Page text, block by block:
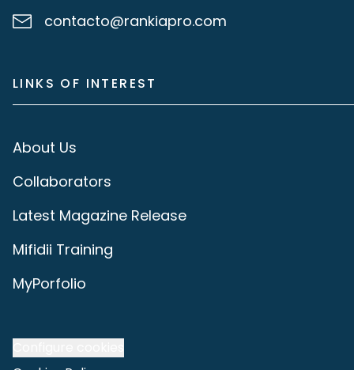
contacto@rankiapro.com
LINKS OF INTEREST
About Us
Collaborators
Latest Magazine Release
Mifidii Training
MyPorfolio